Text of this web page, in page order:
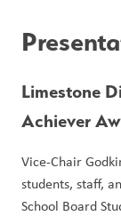
Limestone
Achiever
Vice-Chair
students, staff,
School Board